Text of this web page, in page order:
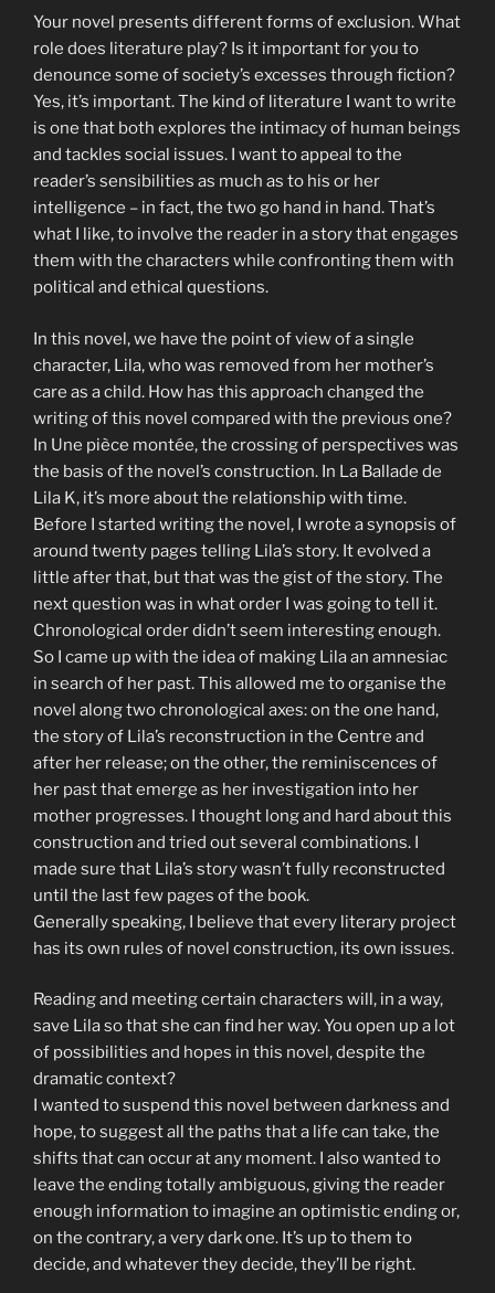
Your novel presents different forms of exclusion. What
role does literature play? Is it important for you to
denounce some of society’s excesses through fiction?
Yes, it’s important. The kind of literature I want to write
is one that both explores the intimacy of human beings
and tackles social issues. I want to appeal to the
reader’s sensibilities as much as to his or her
intelligence – in fact, the two go hand in hand. That’s
what I like, to involve the reader in a story that engages
them with the characters while confronting them with
political and ethical questions.
In this novel, we have the point of view of a single
character, Lila, who was removed from her mother’s
care as a child. How has this approach changed the
writing of this novel compared with the previous one?
In Une pièce montée, the crossing of perspectives was
the basis of the novel’s construction. In La Ballade de
Lila K, it’s more about the relationship with time.
Before I started writing the novel, I wrote a synopsis of
around twenty pages telling Lila’s story. It evolved a
little after that, but that was the gist of the story. The
next question was in what order I was going to tell it.
Chronological order didn’t seem interesting enough.
So I came up with the idea of making Lila an amnesiac
in search of her past. This allowed me to organise the
novel along two chronological axes: on the one hand,
the story of Lila’s reconstruction in the Centre and
after her release; on the other, the reminiscences of
her past that emerge as her investigation into her
mother progresses. I thought long and hard about this
construction and tried out several combinations. I
made sure that Lila’s story wasn’t fully reconstructed
until the last few pages of the book.
Generally speaking, I believe that every literary project
has its own rules of novel construction, its own issues.
Reading and meeting certain characters will, in a way,
save Lila so that she can find her way. You open up a lot
of possibilities and hopes in this novel, despite the
dramatic context?
I wanted to suspend this novel between darkness and
hope, to suggest all the paths that a life can take, the
shifts that can occur at any moment. I also wanted to
leave the ending totally ambiguous, giving the reader
enough information to imagine an optimistic ending or,
on the contrary, a very dark one. It’s up to them to
decide, and whatever they decide, they’ll be right.